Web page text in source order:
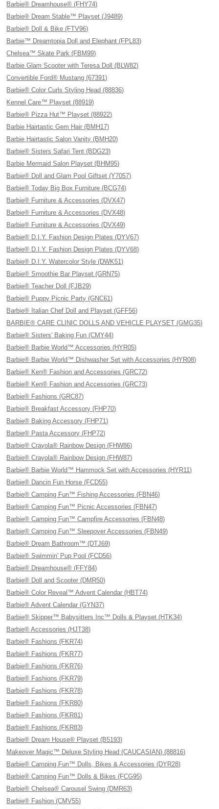
Barbie® Dreamhouse® (FHY74)
Barbie® Dream Stable™ Playset (J9489)
Barbie® Doll & Bike (FTV96)
Barbie™ Dreamtopia Doll and Elephant (FPL83)
Chelsea™ Skate Park (FBM99)
Barbie Glam Scooter with Teresa Doll (BLW82)
Convertible Ford® Mustang (67391)
Barbie® Color Curls Styling Head (88836)
Kennel Care™ Playset (88919)
Barbie® Pizza Hut™ Playset (88922)
Barbie Hairtastic Gem Hair (BMH17)
Barbie Hairtastic Salon Vanity (BMH20)
Barbie® Sisters Safari Tent (BDG23)
Barbie Mermaid Salon Playset (BHM95)
Barbie® Doll and Glam Pool Giftset (Y7057)
Barbie® Today Big Box Furniture (BCG74)
Barbie® Furniture & Accessories (DVX47)
Barbie® Furniture & Accessories (DVX48)
Barbie® Furniture & Accessories (DVX49)
Barbie® D.I.Y. Fashion Design Plates (DYV67)
Barbie® D.I.Y. Fashion Design Plates (DYV68)
Barbie® D.I.Y. Watercolor Style (DWK51)
Barbie® Smoothie Bar Playset (GRN75)
Barbie® Teacher Doll (FJB29)
Barbie® Puppy Picnic Party (GNC61)
Barbie® Italian Chef Doll and Playset (GFF56)
BARBIE® CARE CLINIC DOLLS AND VEHICLE PLAYSET (GMG35)
Barbie® Sisters' Baking Fun (CMY44)
Barbie® Barbie World™ Accessories (HYR05)
Barbie® Barbie World™ Dishwasher Set with Accessories (HYR08)
Barbie® Ken® Fashion and Accessories (GRC72)
Barbie® Ken® Fashion and Accessories (GRC73)
Barbie® Fashions (GRC87)
Barbie® Breakfast Accessory (FHP70)
Barbie® Baking Accessory (FHP71)
Barbie® Pasta Accessory (FHP72)
Barbie® Crayola® Rainbow Design (FHW86)
Barbie® Crayola® Rainbow Design (FHW87)
Barbie® Barbie World™ Hammock Set with Accessories (HYR11)
Barbie® Dancin Fun Horse (FCD55)
Barbie® Camping Fun™ Fishing Accessories (FBN46)
Barbie® Camping Fun™ Picnic Accessories (FBN47)
Barbie® Camping Fun™ Campfire Accessories (FBN48)
Barbie® Camping Fun™ Sleepover Accessories (FBN49)
Barbie® Dream Bathroom™ (DTJ69)
Barbie® Swimmin' Pup Pool (FCD56)
Barbie® Dreamhouse® (FFY84)
Barbie® Doll and Scooter (DMR50)
Barbie® Color Reveal™ Advent Calendar (HBT74)
Barbie® Advent Calendar (GYN37)
Barbie® Skipper™ Babysitters Inc™ Dolls & Playset (HTK34)
Barbie® Accessories (HJT38)
Barbie® Fashions (FKR74)
Barbie® Fashions (FKR77)
Barbie® Fashions (FKR76)
Barbie® Fashions (FKR79)
Barbie® Fashions (FKR78)
Barbie® Fashions (FKR80)
Barbie® Fashions (FKR81)
Barbie® Fashions (FKR83)
Barbie® Dream House® Playset (B5193)
Makeover Magic™ Deluxe Styling Head (CAUCASIAN) (88816)
Barbie® Camping Fun™ Dolls, Bikes & Accessories (DYR28)
Barbie® Camping Fun™ Dolls & Bikes (FCG95)
Barbie® Chelsea® Carousel Swing (DMR63)
Barbie® Fashion (CMV55)